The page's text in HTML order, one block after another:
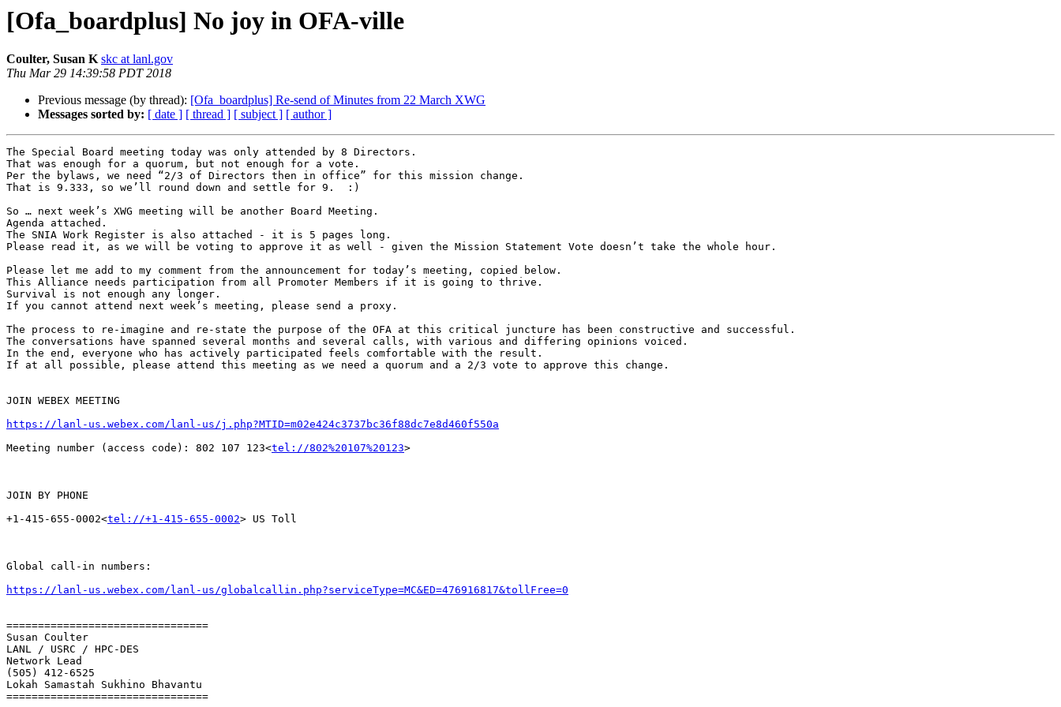
[Ofa_boardplus] No joy in OFA-ville
Coulter, Susan K skc at lanl.gov
Thu Mar 29 14:39:58 PDT 2018
Previous message (by thread): [Ofa_boardplus] Re-send of Minutes from 22 March XWG
Messages sorted by: [ date ] [ thread ] [ subject ] [ author ]
The Special Board meeting today was only attended by 8 Directors.
That was enough for a quorum, but not enough for a vote.
Per the bylaws, we need “2/3 of Directors then in office” for this mission change.
That is 9.333, so we’ll round down and settle for 9.  :)
So … next week’s XWG meeting will be another Board Meeting.
Agenda attached.
The SNIA Work Register is also attached - it is 5 pages long.
Please read it, as we will be voting to approve it as well - given the Mission Statement Vote doesn’t take the whole hour.
Please let me add to my comment from the announcement for today’s meeting, copied below.
This Alliance needs participation from all Promoter Members if it is going to thrive.
Survival is not enough any longer.
If you cannot attend next week’s meeting, please send a proxy.
The process to re-imagine and re-state the purpose of the OFA at this critical juncture has been constructive and successful.
The conversations have spanned several months and several calls, with various and differing opinions voiced.
In the end, everyone who has actively participated feels comfortable with the result.
If at all possible, please attend this meeting as we need a quorum and a 2/3 vote to approve this change.
JOIN WEBEX MEETING
https://lanl-us.webex.com/lanl-us/j.php?MTID=m02e424c3737bc36f88dc7e8d460f550a
Meeting number (access code): 802 107 123<tel://802%20107%20123>
JOIN BY PHONE
+1-415-655-0002<tel://+1-415-655-0002> US Toll
Global call-in numbers:
https://lanl-us.webex.com/lanl-us/globalcallin.php?serviceType=MC&ED=476916817&tollFree=0
================================
Susan Coulter
LANL / USRC / HPC-DES
Network Lead
(505) 412-6525
Lokah Samastah Sukhino Bhavantu
================================